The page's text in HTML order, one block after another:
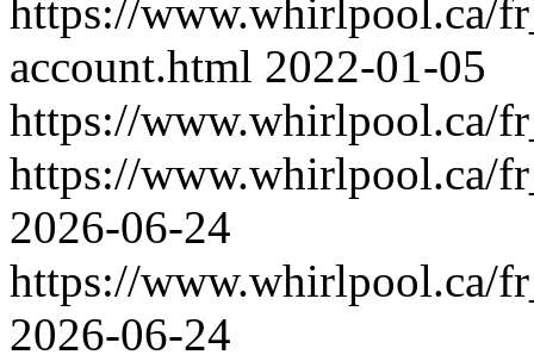
https://www.whirlpool.ca/
account.html 2022-01-05
https://www.whirlpool.ca/
https://www.whirlpool.ca/
2026-06-24
https://www.whirlpool.ca/
2026-06-24